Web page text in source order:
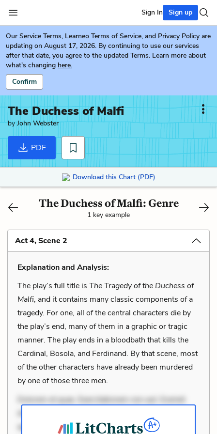
Sign In Sign up
Our Service Terms, Learneo Terms of Service, and Privacy Policy are
updating on August 17, 2026. By continuing to use our services
after that date, you agree to the updated Terms. Learn more about
what's changing here.
Confirm
The Duchess of Malfi
byJohn Webster
PDF
Download this Chart (PDF)
The Duchess of Malfi: Genre
1 key example
Act 4, Scene 2
Explanation and Analysis:
The play’s full title is The Tragedy of the Duchess of
Malfi, and it contains many classic components of a
tragedy. For one, all of the central characters die by
the play’s end, many of them in a graphic or tragic
manner. The play ends in a bloodbath that kills the
Cardinal, Bosola, and Ferdinand. By that scene, most
of the other characters have already been murdered
by one of those three men.
Dolorem et quae. Exercitationem non aut. Eveniet
dolor non. Incidunt dolores sunt. Ad dolor at. Quia
aperiam eligendi. Ut veniam voluptatem. Aperiam